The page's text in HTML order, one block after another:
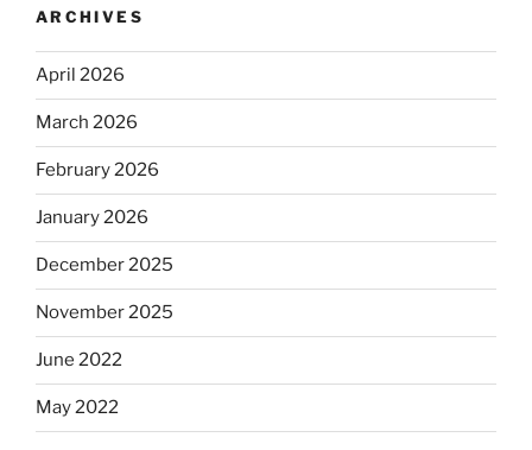
ARCHIVES
April 2026
March 2026
February 2026
January 2026
December 2025
November 2025
June 2022
May 2022